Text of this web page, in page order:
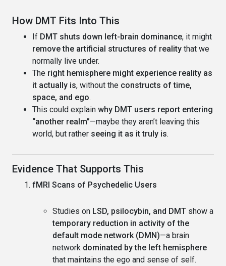
How DMT Fits Into This
If DMT shuts down left-brain dominance, it might
remove the artificial structures of reality that we
normally live under.
The right hemisphere might experience reality as
it actually is, without the constructs of time,
space, and ego.
This could explain why DMT users report entering
“another realm”—maybe they aren’t leaving this
world, but rather seeing it as it truly is.
Evidence That Supports This
fMRI Scans of Psychedelic Users
Studies on LSD, psilocybin, and DMT show a
temporary reduction in activity of the
default mode network (DMN)—a brain
network dominated by the left hemisphere
that maintains the ego and sense of self.